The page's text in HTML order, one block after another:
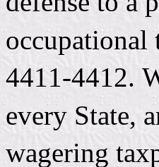
occupational
4411-4412.
every State,
wagering